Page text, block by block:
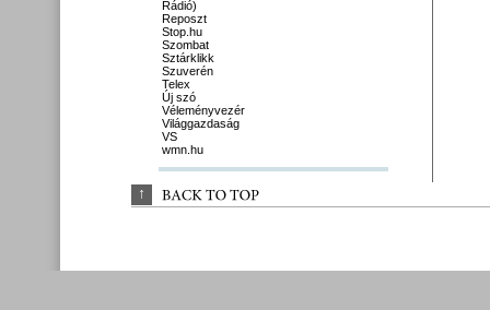
Rádió)
Reposzt
Stop.hu
Szombat
Sztárklikk
Szuverén
Telex
Új szó
Véleményvezér
Világgazdaság
VS
wmn.hu
↑ BACK TO TOP